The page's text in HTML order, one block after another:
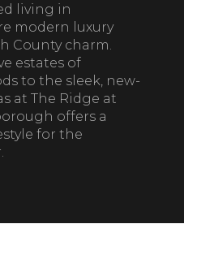
living in
modern luxury
County charm.
estates of
to the sleek, new-
at The Ridge at
offers a
for the